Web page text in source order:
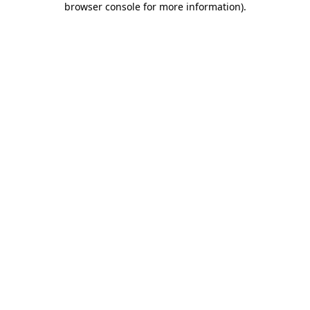
browser console for more information).